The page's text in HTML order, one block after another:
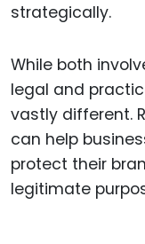
strategically.
While both
legal and
vastly different.
can help
protect their
legitimate